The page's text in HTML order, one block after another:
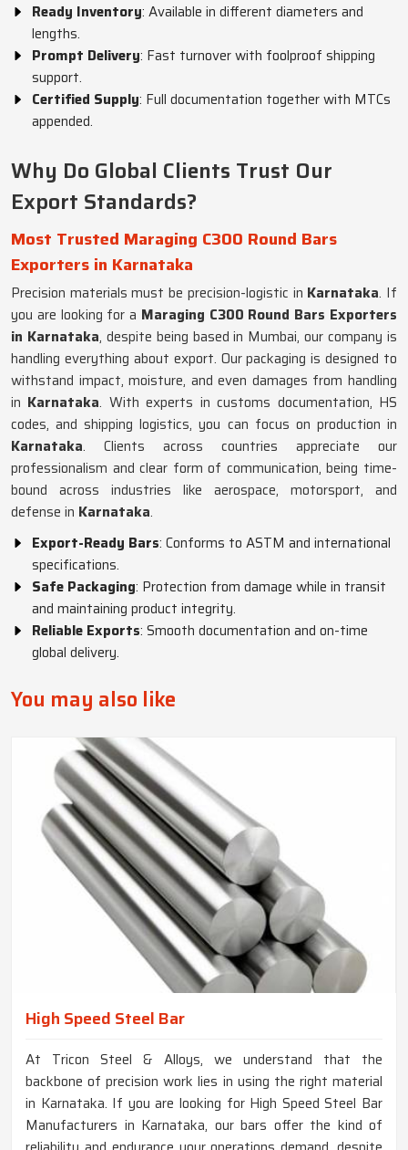
Ready Inventory: Available in different diameters and
lengths.
Prompt Delivery: Fast turnover with foolproof shipping
support.
Certified Supply: Full documentation together with MTCs
appended.
Why Do Global Clients Trust Our
Export Standards?
Most Trusted Maraging C300 Round Bars
Exporters in Karnataka
Precision materials must be precision-logistic in Karnataka. If
you are looking for a Maraging C300 Round Bars Exporters
in Karnataka, despite being based in Mumbai, our company is
handling everything about export. Our packaging is designed to
withstand impact, moisture, and even damages from handling
in Karnataka. With experts in customs documentation, HS
codes, and shipping logistics, you can focus on production in
Karnataka. Clients across countries appreciate our
professionalism and clear form of communication, being time-
bound across industries like aerospace, motorsport, and
defense in Karnataka.
Export-Ready Bars: Conforms to ASTM and international
specifications.
Safe Packaging: Protection from damage while in transit
and maintaining product integrity.
Reliable Exports: Smooth documentation and on-time
global delivery.
You may also like
High Speed Steel Bar
At Tricon Steel & Alloys, we understand that the
backbone of precision work lies in using the right material
in Karnataka. If you are looking for High Speed Steel Bar
Manufacturers in Karnataka, our bars offer the kind of